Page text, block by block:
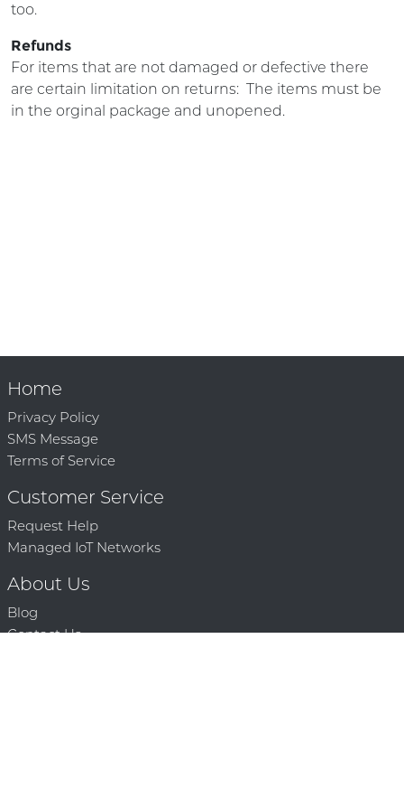
too.
Refunds
For items that are not damaged or defective there
are certain limitation on returns: The items must be
in the orginal package and unopened.
Home
Privacy Policy
SMS Message
Terms of Service
Customer Service
Request Help
Managed IoT Networks
About Us
Blog
Contact Us